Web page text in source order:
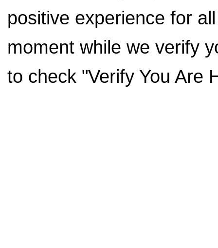
positive experience for
moment while we verify
to check "Verify You Are